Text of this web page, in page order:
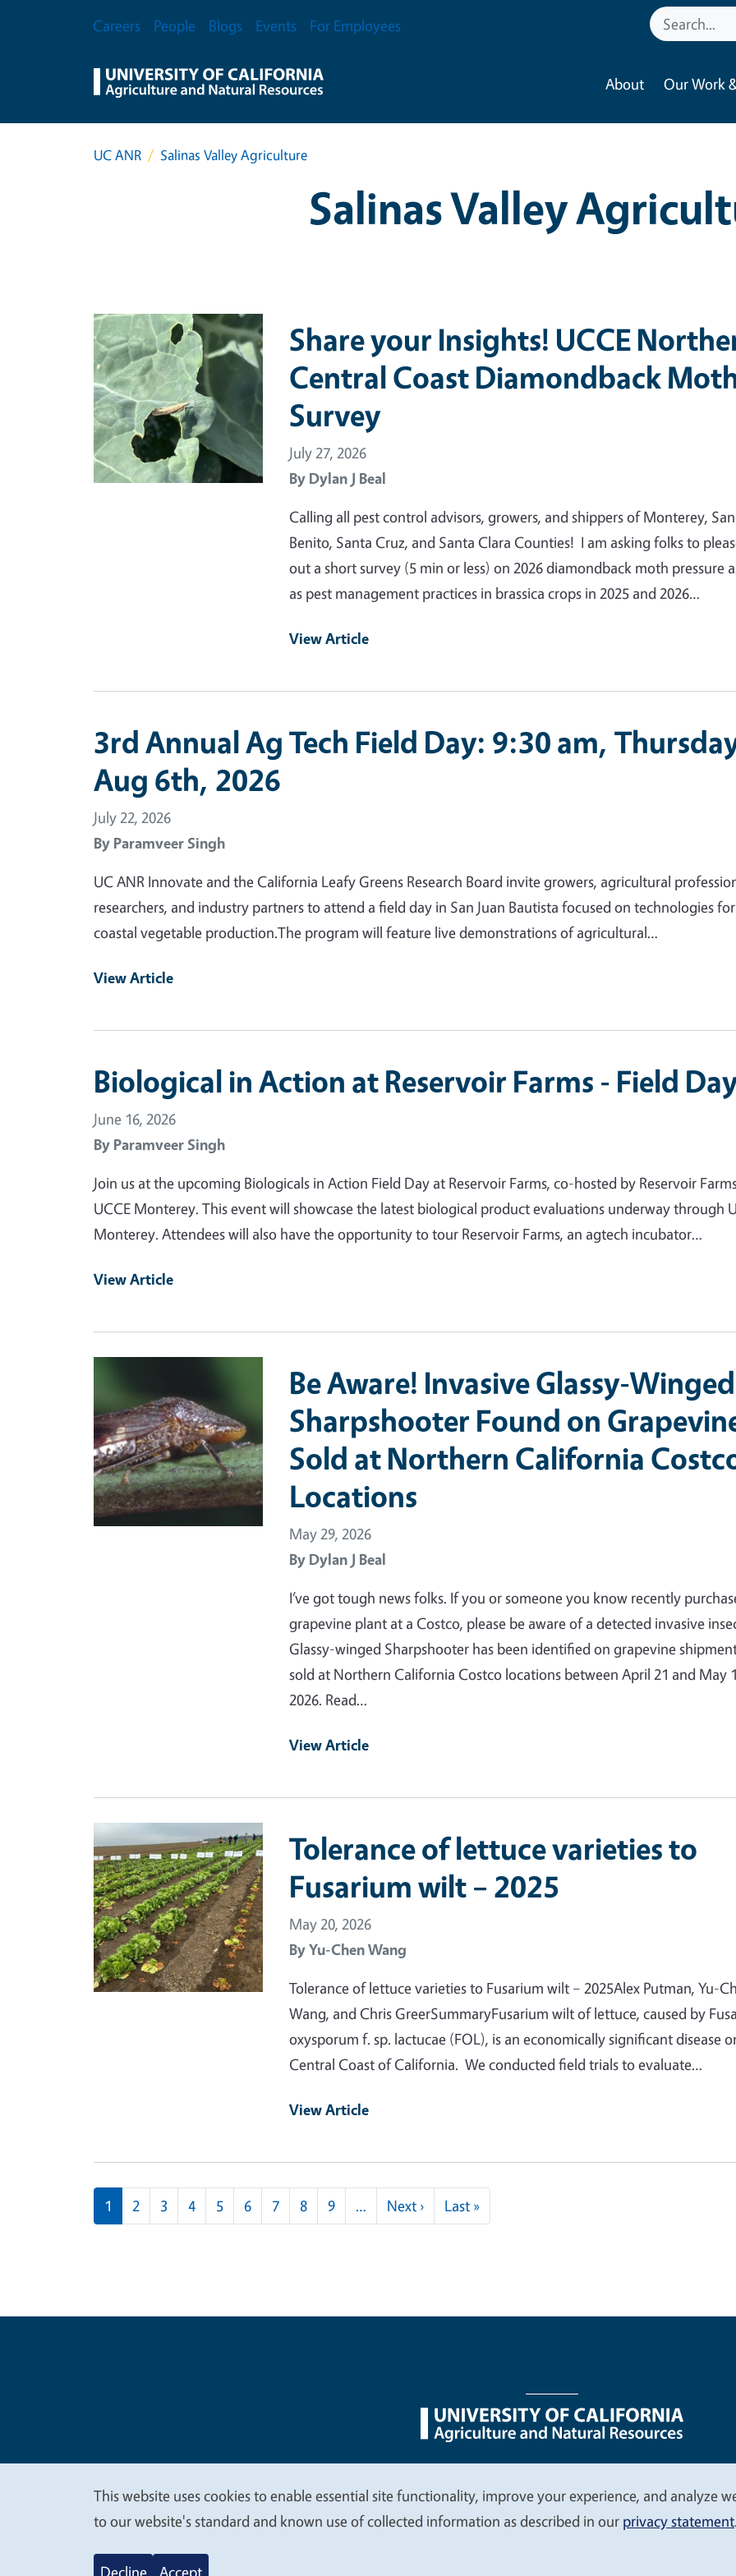
Secondary Menu
Careers People Blogs Events For Employees
About Our Work
UC ANR Salinas Valley Agriculture
Salinas Valley
Primary Image
Share your Insights! UCCE
Central Coast Diamondback
Survey
July 27, 2026
By Dylan J Beal
Calling all pest control advisors, growers, and shippers of Monterey, San
Benito, Santa Cruz, and Santa Clara Counties! I am asking folks to
out a short survey (5 min or less) on 2026 diamondback moth pressure
as pest management practices in brassica crops in 2025 and 2026…
View Article
3rd Annual Ag Tech Field Day: 9:30 am,
Aug 6th, 2026
July 22, 2026
By Paramveer Singh
UC ANR Innovate and the California Leafy Greens Research Board invite growers, agricultural
researchers, and industry partners to attend a field day in San Juan Bautista focused on technologies for
coastal vegetable production.The program will feature live demonstrations of agricultural…
View Article
Biological in Action at Reservoir Farms - Field
June 16, 2026
By Paramveer Singh
Join us at the upcoming Biologicals in Action Field Day at Reservoir Farms, co-hosted by Reservoir
UCCE Monterey. This event will showcase the latest biological product evaluations underway through
Monterey. Attendees will also have the opportunity to tour Reservoir Farms, an agtech incubator…
View Article
Be Aware! Invasive Glassy-Winged
Sharpshooter Found on
Sold at Northern California
Locations
May 29, 2026
By Dylan J Beal
I’ve got tough news folks. If you or someone you know recently
grapevine plant at a Costco, please be aware of a detected invasive
Glassy-winged Sharpshooter has been identified on grapevine
sold at Northern California Costco locations between April 21 and May
2026. Read…
View Article
Primary Image
Tolerance of lettuce varieties to
Fusarium wilt – 2025
May 20, 2026
ByYu-Chen Wang
Tolerance of lettuce varieties to Fusarium wilt – 2025Alex Putman, Yu-
Wang, and Chris GreerSummaryFusarium wilt of lettuce, caused by
oxysporum f. sp. lactucae (FOL), is an economically significant disease
Central Coast of California. We conducted field trials to evaluate…
View Article
Pagination
1 2 3 4 5 6 7 8 9 … Next ›Next page
Last »Last page
Legal Menu
We
value
This website uses cookies to enable essential site functionality, improve your experience, and analyze
to our website's standard and known use of collected information as described in our privacy statement.